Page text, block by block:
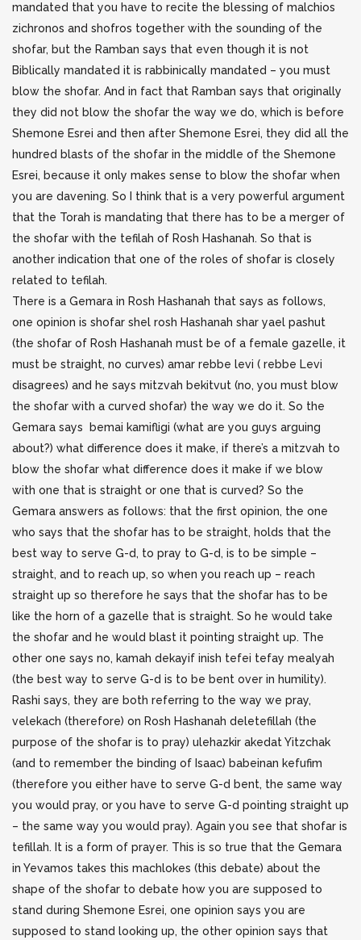
mandated that you have to recite the blessing of malchios
zichronos and shofros together with the sounding of the
shofar, but the Ramban says that even though it is not
Biblically mandated it is rabbinically mandated – you must
blow the shofar. And in fact that Ramban says that originally
they did not blow the shofar the way we do, which is before
Shemone Esrei and then after Shemone Esrei, they did all the
hundred blasts of the shofar in the middle of the Shemone
Esrei, because it only makes sense to blow the shofar when
you are davening. So I think that is a very powerful argument
that the Torah is mandating that there has to be a merger of
the shofar with the tefilah of Rosh Hashanah. So that is
another indication that one of the roles of shofar is closely
related to tefilah.
There is a Gemara in Rosh Hashanah that says as follows,
one opinion is shofar shel rosh Hashanah shar yael pashut
(the shofar of Rosh Hashanah must be of a female gazelle, it
must be straight, no curves) amar rebbe levi ( rebbe Levi
disagrees) and he says mitzvah bekitvut (no, you must blow
the shofar with a curved shofar) the way we do it. So the
Gemara says bemai kamifligi (what are you guys arguing
about?) what difference does it make, if there’s a mitzvah to
blow the shofar what difference does it make if we blow
with one that is straight or one that is curved? So the
Gemara answers as follows: that the first opinion, the one
who says that the shofar has to be straight, holds that the
best way to serve G-d, to pray to G-d, is to be simple –
straight, and to reach up, so when you reach up – reach
straight up so therefore he says that the shofar has to be
like the horn of a gazelle that is straight. So he would take
the shofar and he would blast it pointing straight up. The
other one says no, kamah dekayif inish tefei tefay mealyah
(the best way to serve G-d is to be bent over in humility).
Rashi says, they are both referring to the way we pray,
velekach (therefore) on Rosh Hashanah deletefillah (the
purpose of the shofar is to pray) ulehazkir akedat Yitzchak
(and to remember the binding of Isaac) babeinan kefufim
(therefore you either have to serve G-d bent, the same way
you would pray, or you have to serve G-d pointing straight up
– the same way you would pray). Again you see that shofar is
tefillah. It is a form of prayer. This is so true that the Gemara
in Yevamos takes this machlokes (this debate) about the
shape of the shofar to debate how you are supposed to
stand during Shemone Esrei, one opinion says you are
supposed to stand looking up, the other opinion says that